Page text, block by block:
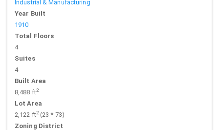
Industrial & Manufacturing
Year Built
1910
Total Floors
4
Suites
4
Built Area
8,488 ft2
Lot Area
2,122 ft2(23 * 73)
Zoning District